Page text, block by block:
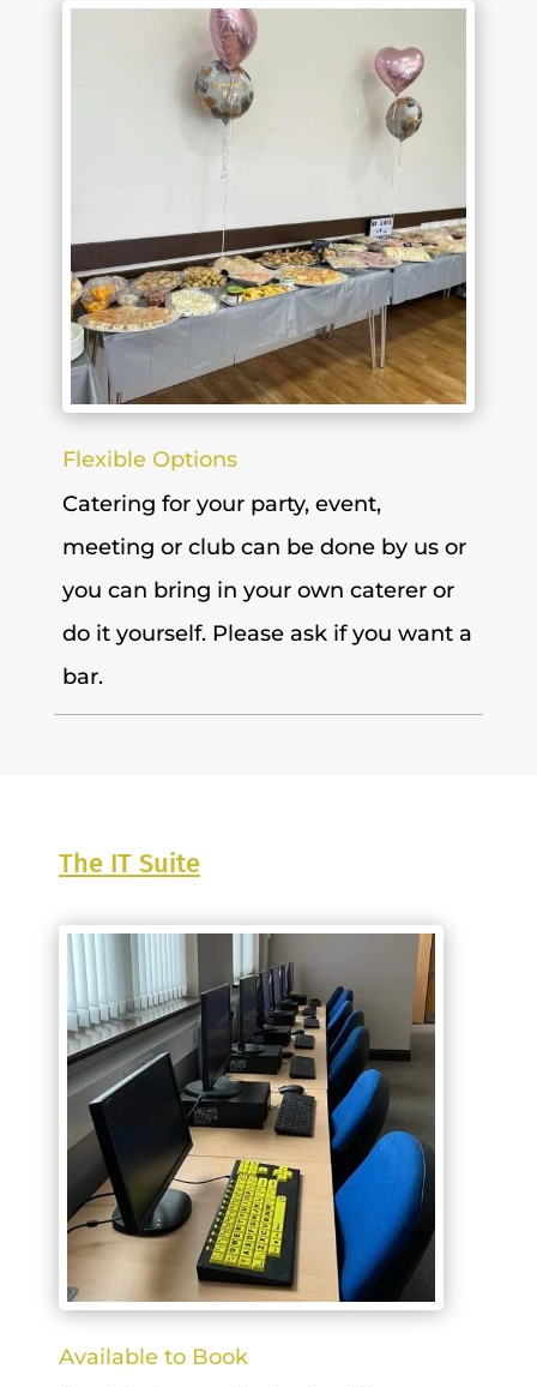
Flexible Options
Catering for your party, event,
meeting or club can be done by us or
you can bring in your own caterer or
do it yourself. Please ask if you want a
bar.
The IT Suite
Available to Book